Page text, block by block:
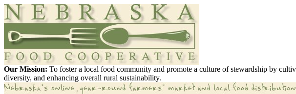
Our Mission: To foster a local food community and promote a culture of stewardship by
diversity, and enhancing overall rural sustainability.